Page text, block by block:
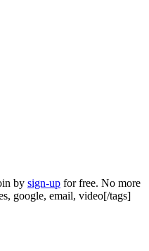
by sign-up for free. No more
google, email, video[/tags]